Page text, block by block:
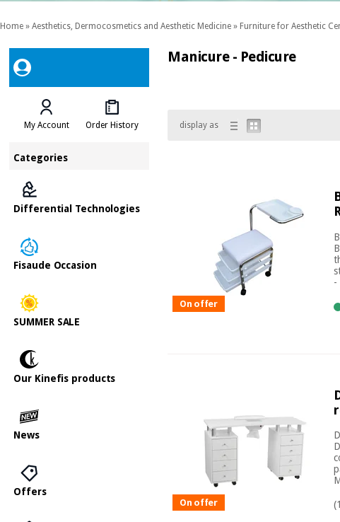
Home » Aesthetics, Dermocosmetics and Aesthetic Medicine » Furniture for Aesthetic
My Account Order History
Categories
Differential Technologies
Fisaude Occasion
SUMMER SALE
Our Kinefis products
News
Offers
Manicure - Pedicure
display as
On offer
-
On offer